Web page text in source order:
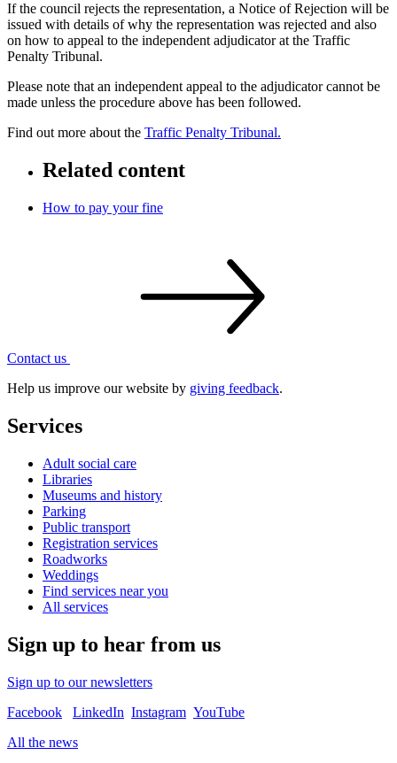
If the council rejects the representation, a Notice of Rejection will be
issued with details of why the representation was rejected and also
on how to appeal to the independent adjudicator at the Traffic
Penalty Tribunal.
Please note that an independent appeal to the adjudicator cannot be
made unless the procedure above has been followed.
Find out more about the Traffic Penalty Tribunal.
Related content
How to pay your fine
Contact us
Help us improve our website by giving feedback.
Services
Adult social care
Libraries
Museums and history
Parking
Public transport
Registration services
Roadworks
Weddings
Find services near you
All services
Sign up to hear from us
Sign up to our newsletters
Facebook
LinkedIn Instagram YouTube
All the news